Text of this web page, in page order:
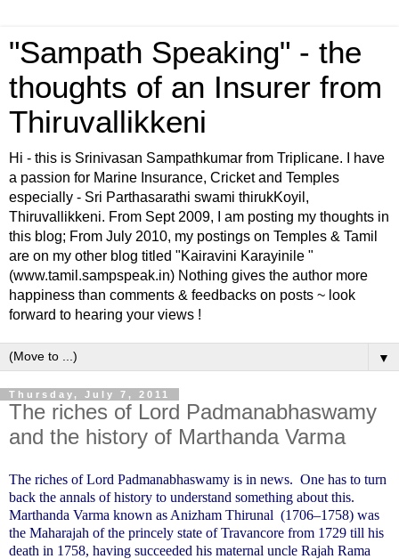
"Sampath Speaking" - the
thoughts of an Insurer from
Thiruvallikkeni
Hi - this is Srinivasan Sampathkumar from Triplicane. I have
a passion for Marine Insurance, Cricket and Temples
especially - Sri Parthasarathi swami thirukKoyil,
Thiruvallikkeni. From Sept 2009, I am posting my thoughts in
this blog; From July 2010, my postings on Temples & Tamil
are on my other blog titled "Kairavini Karayinile "
(www.tamil.sampspeak.in) Nothing gives the author more
happiness than comments & feedbacks on posts ~ look
forward to hearing your views !
▼
Thursday, July 7, 2011
The riches of Lord Padmanabhaswamy
and the history of Marthanda Varma
The riches of Lord Padmanabhaswamy is in news. One has to turn
back the annals of history to understand something about this.
Marthanda Varma known as Anizham Thirunal (1706–1758) was
the Maharajah of the princely state of Travancore from 1729 till his
death in 1758, having succeeded his maternal uncle Rajah Rama